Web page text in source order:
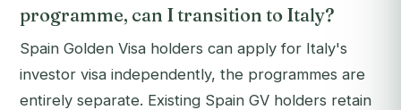
programme, can I transition to Italy?
Spain Golden Visa holders can apply for Italy's
investor visa independently, the programmes are
entirely separate. Existing Spain GV holders retain